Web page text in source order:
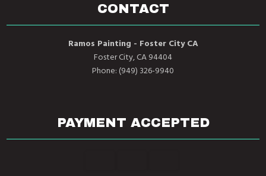
CONTACT
Ramos Painting - Foster City CA
Foster City, CA 94404
Phone: (949) 326-9940
PAYMENT ACCEPTED